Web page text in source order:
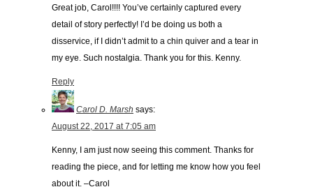
Great job, Carol!!!! You’ve certainly captured every
detail of story perfectly! I’d be doing us both a
disservice, if I didn’t admit to a chin quiver and a tear in
my eye. Such nostalgia. Thank you for this. Kenny.
Reply
Carol D. Marsh says:
August 22, 2017 at 7:05 am
Kenny, I am just now seeing this comment. Thanks for
reading the piece, and for letting me know how you feel
about it. –Carol